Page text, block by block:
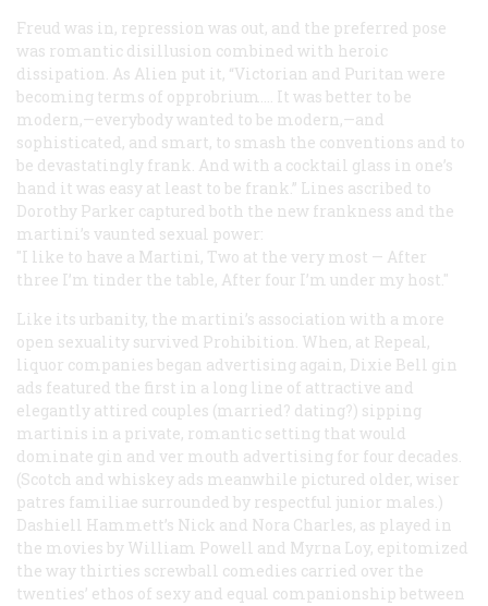
Freud was in, repression was out, and the preferred pose
was romantic disillusion combined with heroic
dissipation. As Alien put it, “Victorian and Puritan were
becoming terms of opprobrium…. It was better to be
modern,—everybody wanted to be modern,—and
sophisticated, and smart, to smash the conventions and to
be devastatingly frank. And with a cocktail glass in one’s
hand it was easy at least to be frank.” Lines ascribed to
Dorothy Parker captured both the new frankness and the
martini’s vaunted sexual power:
"I like to have a Martini , Two at the very most — After
three I’m tinder the table, After four I’m under my host ."
Like its urbanity, the martini’s association with a more
open sexuality survived Prohibition. When, at Repeal,
liquor companies began advertising again, Dixie Bell gin
ads featured the first in a long line of attractive and
elegantly attired couples (married? dating?) sipping
martinis in a private, romantic setting that would
dominate gin and ver mouth advertising for four decades.
(Scotch and whiskey ads meanwhile pictured older, wiser
patres familiae surrounded by respectful junior males.)
Dashiell Hammett’s Nick and Nora Charles, as played in
the movies by William Powell and Myrna Loy, epitomized
the way thirties screwball comedies carried over the
twenties’ ethos of sexy and equal companionship between